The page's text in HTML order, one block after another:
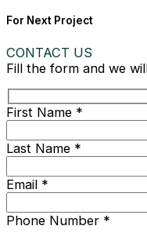
For Next Project
CONTACT US
Fill the form and we
First Name *
Last Name *
Email *
Phone Number *